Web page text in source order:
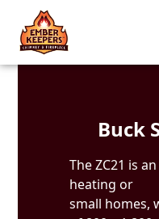
Skip to content
Buck
The ZC21 is
heating or
small homes,